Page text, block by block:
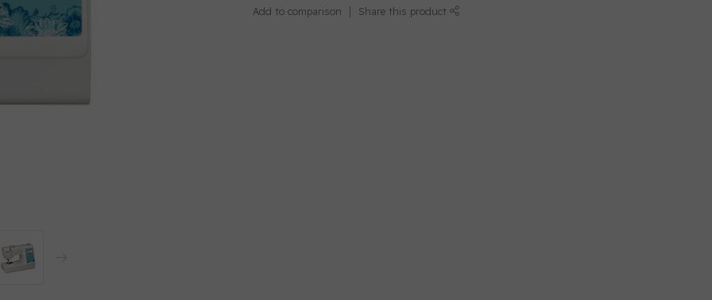
Add to comparison Share this product